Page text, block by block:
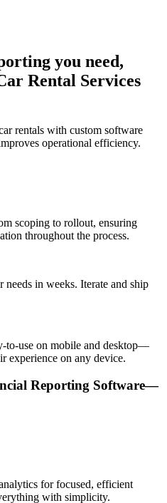
you need,
Rental Services
rentals with custom software
operational efficiency.
scoping to rollout, ensuring
throughout the process.
in weeks. Iterate and ship
to-use on mobile and desktop—
experience on any device.
Reporting Software—
for focused, efficient
with simplicity.